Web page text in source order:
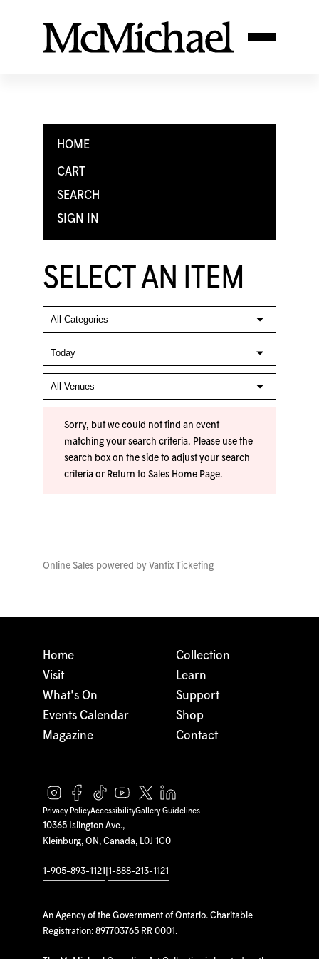
HOME
CART
SEARCH
SIGN IN
SELECT AN ITEM
Sorry, but we could not find an event
matching your search criteria. Please use the
search box on the side to adjust your search
criteria or Return to Sales Home Page.
Online Sales powered by Vantix Ticketing
10365 Islington Ave.,
Kleinburg, ON, Canada, L0J 1C0
1-905-893-1121 1-888-213-1121
An Agency of the Government of Ontario. Charitable
Registration: 897703765 RR 0001.
Home
Visit
What's On
Events Calendar
Magazine
Collection
Learn
Support
Shop
Contact
Privacy PolicyAccessibilityGallery Guidelines